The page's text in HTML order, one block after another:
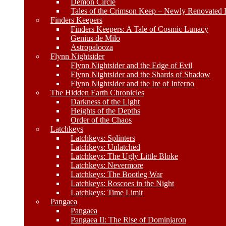
Demon Circle
Tales of the Crimson Keep – Newly Renovated
Finders Keepers
Finders Keepers: A Tale of Cosmic Lunacy
Genius de Milo
Astropalooza
Flynn Nightsider
Flynn Nightsider and the Edge of Evil
Flynn Nightsider and the Shards of Shadow
Flynn Nightsider and the Ire of Inferno
The Hidden Earth Chronicles
Darkness of the Light
Heights of the Depths
Order of the Chaos
Latchkeys
Latchkeys: Splinters
Latchkeys: Unlatched
Latchkeys: The Ugly Little Bloke
Latchkeys: Nevermore
Latchkeys: The Bootleg War
Latchkeys: Roscoes in the Night
Latchkeys: Time Limit
Pangaea
Pangaea
Pangaea II: The Rise of Dominjaron